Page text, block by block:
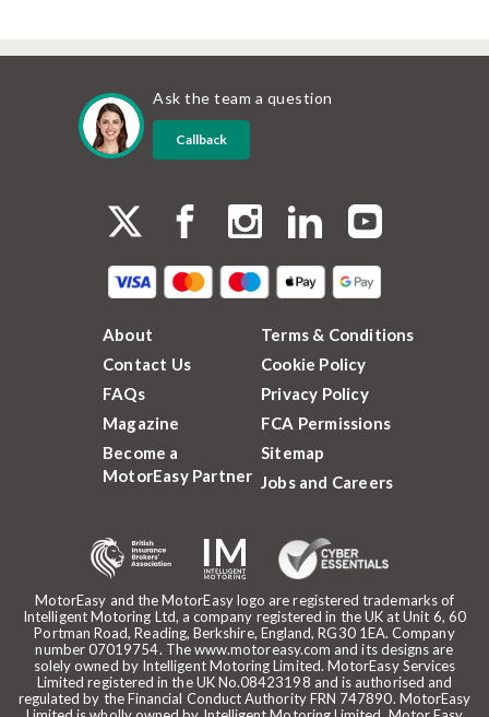
Ask the team a question
Callback
MotorEasy and the MotorEasy logo are registered trademarks of
Intelligent Motoring Ltd, a company registered in the UK at Unit 6, 60
Portman Road, Reading, Berkshire, England, RG30 1EA. Company
number 07019754. The www.motoreasy.com and its designs are
solely owned by Intelligent Motoring Limited. MotorEasy Services
Limited registered in the UK No.08423198 and is authorised and
regulated by the Financial Conduct Authority FRN 747890. MotorEasy
About
Contact Us
FAQs
Magazine
Become a
MotorEasy Partner
Terms & Conditions
Cookie Policy
Privacy Policy
FCA Permissions
Sitemap
Jobs and Careers